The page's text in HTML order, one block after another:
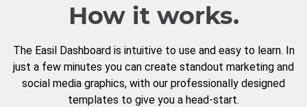
How it works.
The Easil Dashboard is intuitive to use and easy to learn. In
just a few minutes you can create standout marketing and
social media graphics, with our professionally designed
templates to give you a head-start.